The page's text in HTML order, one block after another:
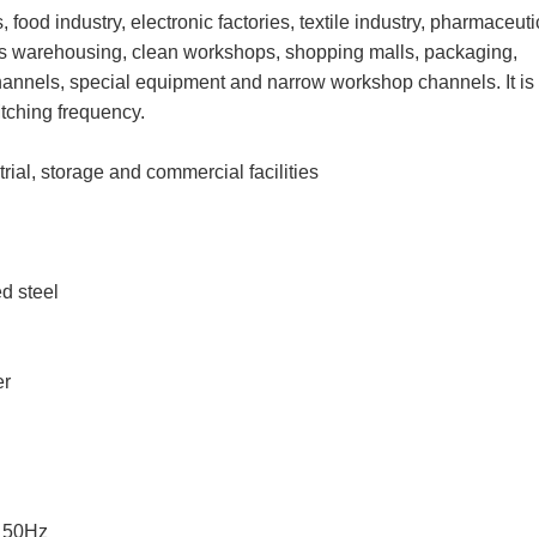
industry, electronic factories, textile industry,
warehousing, clean workshops, shopping malls, packaging,
special equipment and narrow workshop channels. It is
frequency.
storage and commercial facilities
steel